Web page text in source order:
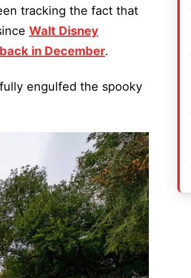
tracking the fact that
Walt Disney
in December.
engulfed the spooky